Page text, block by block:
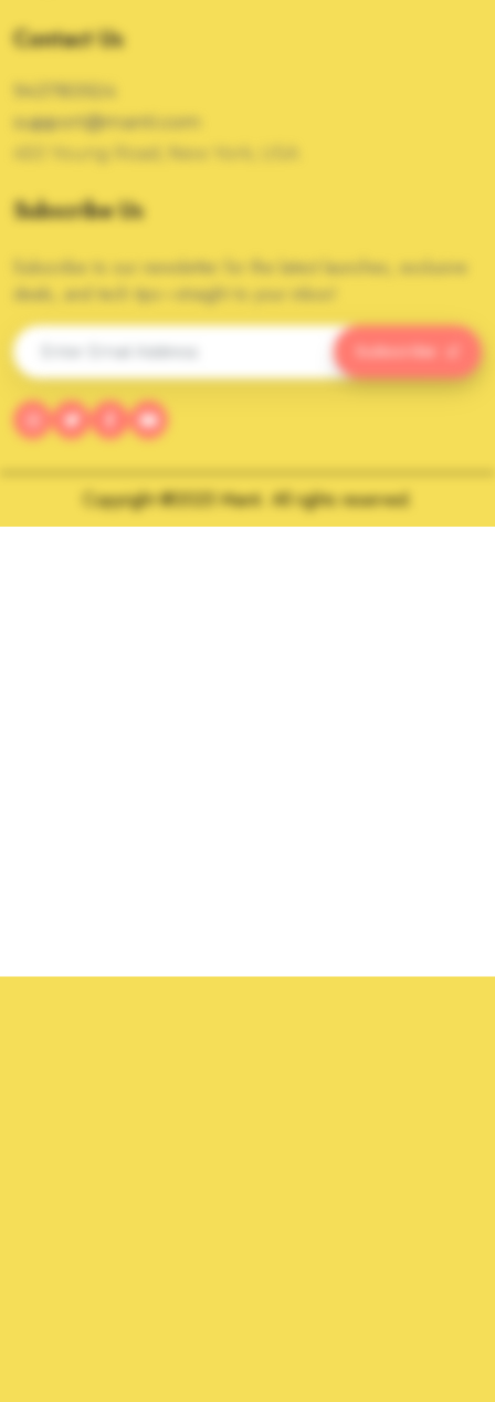
Contact Us
support@manti.com
Subscribe Us
Subscribe to our newsletter for the latest launches, exclusive
deals, and tech tips—straight to your inbox!
Copyright @2025 Manti. All rights reserved.